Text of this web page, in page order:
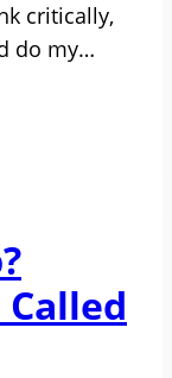
critically,
do my…